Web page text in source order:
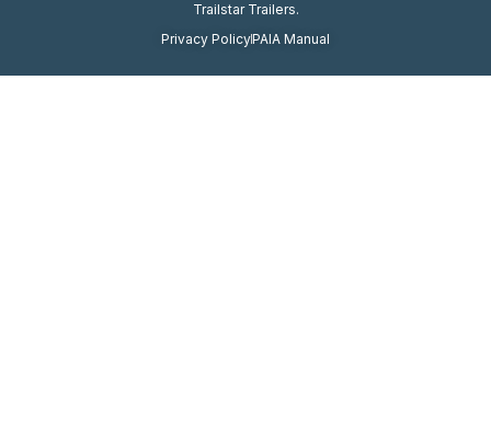
Trailstar Trailers.
Privacy PolicyPAIA Manual